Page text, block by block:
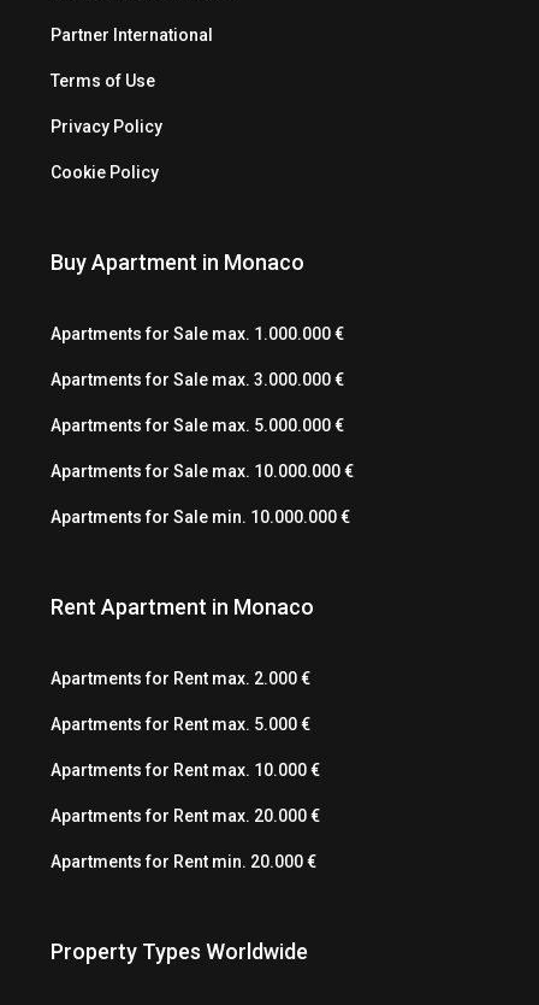
Partner International
Terms of Use
Privacy Policy
Cookie Policy
Buy Apartment in Monaco
Apartments for Sale max. 1.000.000 €
Apartments for Sale max. 3.000.000 €
Apartments for Sale max. 5.000.000 €
Apartments for Sale max. 10.000.000 €
Apartments for Sale min. 10.000.000 €
Rent Apartment in Monaco
Apartments for Rent max. 2.000 €
Apartments for Rent max. 5.000 €
Apartments for Rent max. 10.000 €
Apartments for Rent max. 20.000 €
Apartments for Rent min. 20.000 €
Property Types Worldwide